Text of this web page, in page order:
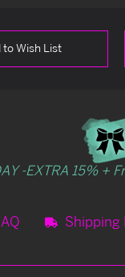
to Wish List
-EXTRA 15% +
Shipping